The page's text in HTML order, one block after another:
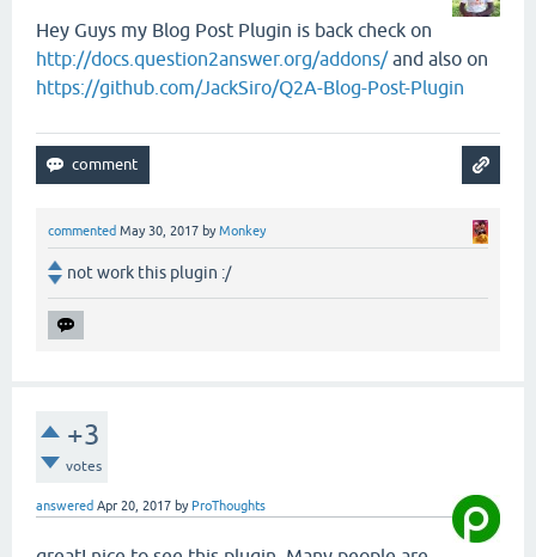
Hey Guys my Blog Post Plugin is back check on
http://docs.question2answer.org/addons/and also on
https://github.com/JackSiro/Q2A-Blog-Post-Plugin
commented May 30, 2017 byMonkey
not work this plugin :/
+3
votes
answered Apr 20, 2017 by ProThoughts